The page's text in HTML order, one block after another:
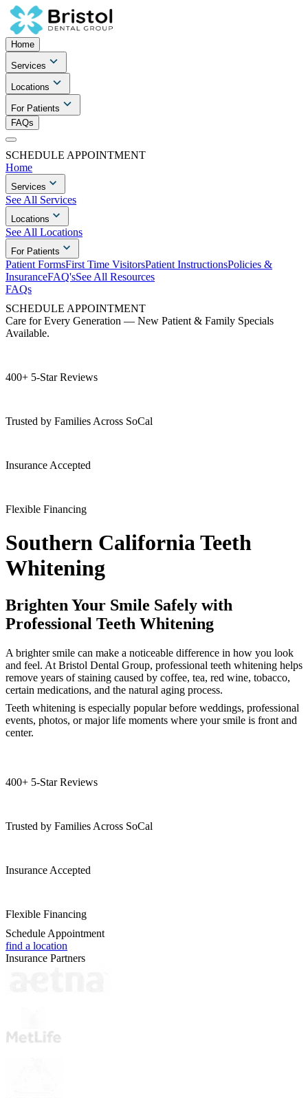
Home
Services
Locations
For Patients
FAQs
SCHEDULE APPOINTMENT
Home
Services
See All Services
Locations
See All Locations
For Patients
Patient FormsFirst Time VisitorsPatient InstructionsPolicies &
InsuranceFAQ'sSee All Resources
FAQs
SCHEDULE APPOINTMENT
Care for Every Generation — New Patient & Family Specials
Available.
400+ 5-Star Reviews
Trusted by Families Across SoCal
Insurance Accepted
Flexible Financing
Southern California Teeth
Whitening
Brighten Your Smile Safely with
Professional Teeth Whitening
A brighter smile can make a noticeable difference in how you look
and feel. At Bristol Dental Group, professional teeth whitening helps
remove years of staining caused by coffee, tea, red wine, tobacco,
certain medications, and the natural aging process.
Teeth whitening is especially popular before weddings, professional
events, photos, or major life moments where your smile is front and
center.
400+ 5-Star Reviews
Trusted by Families Across SoCal
Insurance Accepted
Flexible Financing
Schedule Appointment
find a location
Insurance Partners